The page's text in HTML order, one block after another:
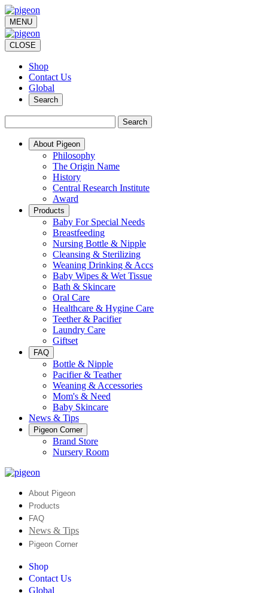
MENU
CLOSE
Shop
Contact Us
Global
Search
Search
About Pigeon
Philosophy
The Origin Name
History
Central Research Institute
Award
Products
Baby For Special Needs
Breastfeeding
Nursing Bottle & Nipple
Cleansing & Sterilizing
Weaning Drinking & Accs
Baby Wipes & Wet Tissue
Bath & Skincare
Oral Care
Healthcare & Hygine Care
Teether & Pacifier
Laundry Care
Giftset
FAQ
Bottle & Nipple
Pacifier & Teather
Weaning & Accessories
Mom's & Need
Baby Skincare
News & Tips
Pigeon Corner
Brand Store
Nursery Room
About Pigeon
Products
FAQ
News & Tips
Pigeon Corner
Shop
Contact Us
Global